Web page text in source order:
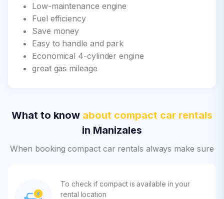
Low-maintenance engine
Fuel efficiency
Save money
Easy to handle and park
Economical 4-cylinder engine
great gas mileage
What to know about compact car rentals
in Manizales
When booking compact car rentals always make sure
To check if compact is available in your
rental location